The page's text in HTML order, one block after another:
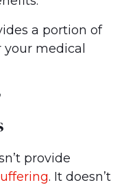
a portion of
medical
provide
. It doesn’t